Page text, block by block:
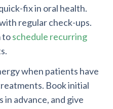
fix in oral health.
regular check-ups.
toschedule recurring
when patients have
Book initial
advance, and give